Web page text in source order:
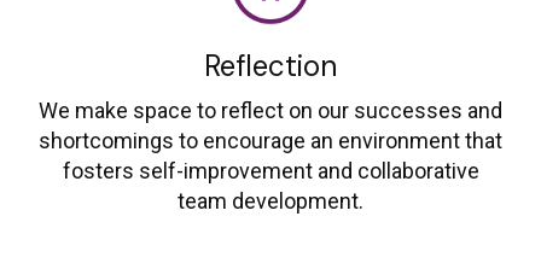
Reflection
We make space to reflect on our successes and
shortcomings to encourage an environment that
fosters self-improvement and collaborative
team development.